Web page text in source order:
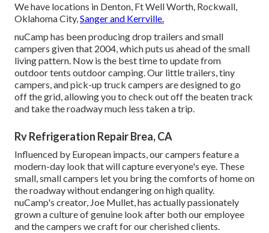
We have locations in Denton, Ft Well Worth, Rockwall,
Oklahoma City,Sanger and Kerrville.
nuCamp has been producing drop trailers and small
campers given that 2004, which puts us ahead of the small
living pattern. Now is the best time to update from
outdoor tents outdoor camping. Our little trailers, tiny
campers, and pick-up truck campers are designed to go
off the grid, allowing you to check out off the beaten track
and take the roadway much less taken a trip.
Rv Refrigeration Repair Brea, CA
Influenced by European impacts, our campers feature a
modern-day look that will capture everyone's eye. These
small, small campers let you bring the comforts of home on
the roadway without endangering on high quality.
nuCamp's creator, Joe Mullet, has actually passionately
grown a culture of genuine look after both our employee
and the campers we craft for our cherished clients.